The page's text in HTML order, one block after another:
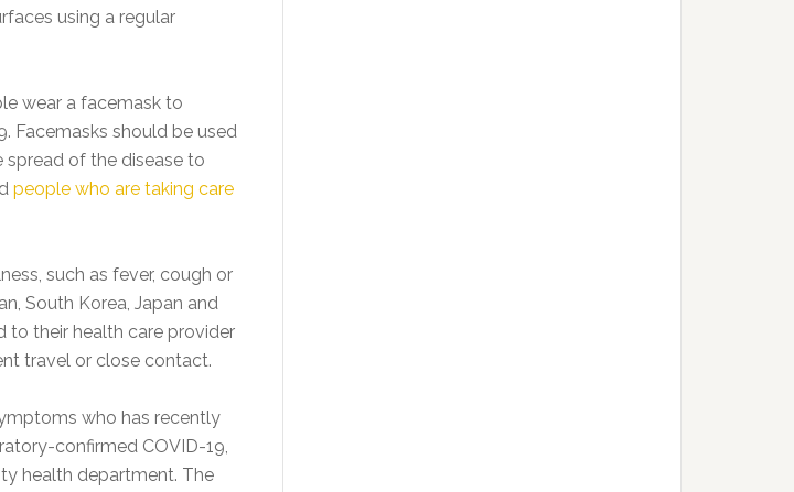
using a regular
wear a facemask to
Facemasks should be used
of the disease to
people who are taking care
such as fever, cough or
South Korea, Japan and
to their health care provider
travel or close contact.
who has recently
confirmed COVID-19,
health department. The